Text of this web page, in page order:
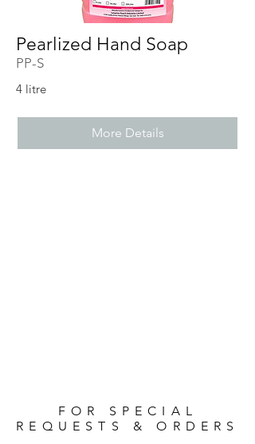
Pearlized Hand Soap
PP-S
4 litre
More Details
FOR SPECIAL
REQUESTS & ORDERS